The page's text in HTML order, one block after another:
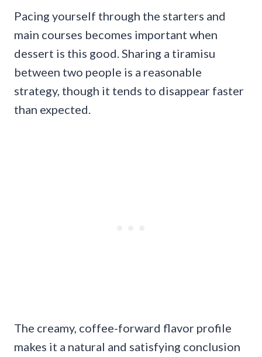
Pacing yourself through the starters and
main courses becomes important when
dessert is this good. Sharing a tiramisu
between two people is a reasonable
strategy, though it tends to disappear faster
than expected.
The creamy, coffee-forward flavor profile
makes it a natural and satisfying conclusion